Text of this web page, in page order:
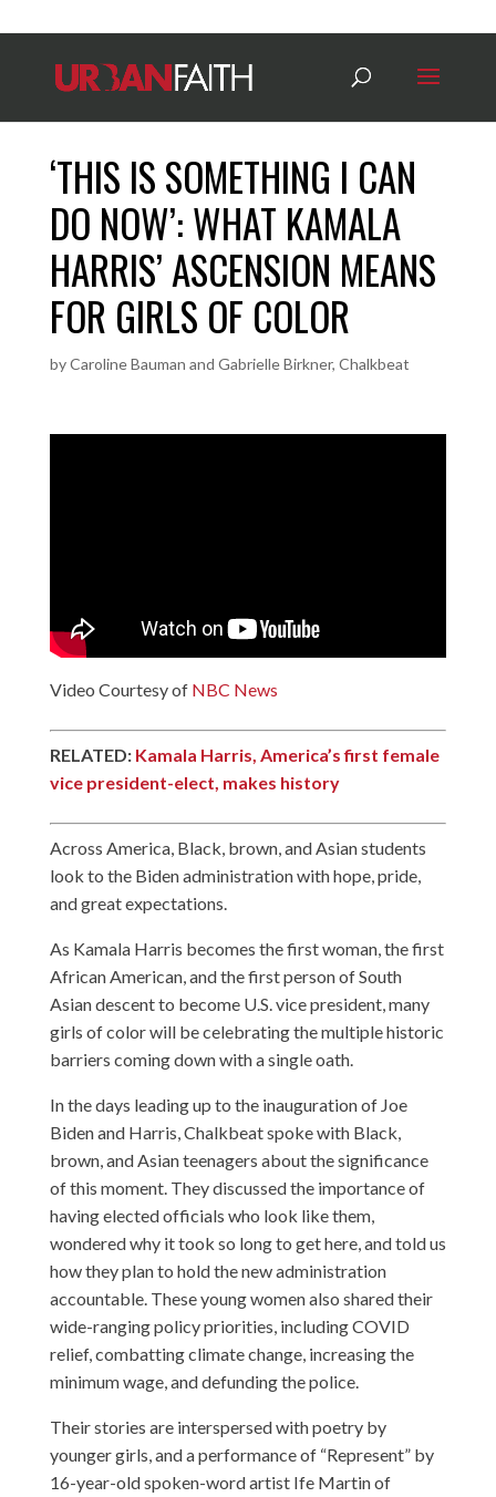
‘THIS IS SOMETHING I CAN
DO NOW’: WHAT KAMALA
HARRIS’ ASCENSION MEANS
FOR GIRLS OF COLOR
byCaroline Bauman and Gabrielle Birkner, Chalkbeat
Video Courtesy of NBC News
RELATED: Kamala Harris, America’s first female
vice president-elect, makes history
Across America, Black, brown, and Asian students
look to the Biden administration with hope, pride,
and great expectations.
As Kamala Harris becomes the first woman, the first
African American, and the first person of South
Asian descent to become U.S. vice president, many
girls of color will be celebrating the multiple historic
barriers coming down with a single oath.
In the days leading up to the inauguration of Joe
Biden and Harris, Chalkbeat spoke with Black,
brown, and Asian teenagers about the significance
of this moment. They discussed the importance of
having elected officials who look like them,
wondered why it took so long to get here, and told us
how they plan to hold the new administration
accountable. These young women also shared their
wide-ranging policy priorities, including COVID
relief, combatting climate change, increasing the
minimum wage, and defunding the police.
Their stories are interspersed with poetry by
younger girls, and a performance of “Represent” by
16-year-old spoken-word artist Ife Martin of